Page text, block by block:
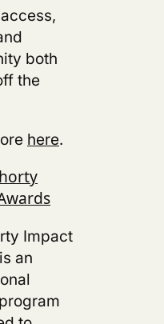
both
the
here.
Impact
an